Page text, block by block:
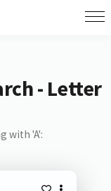
- Letter
with 'A':